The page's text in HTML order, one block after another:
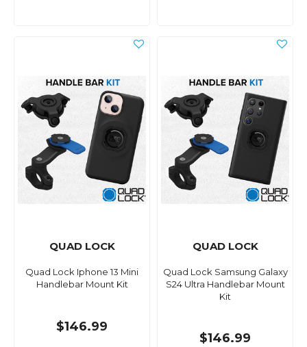
QUAD LOCK
Quad Lock Iphone 13 Mini
Handlebar Mount Kit
$146.99
QUAD LOCK
Quad Lock Samsung Galaxy
S24 Ultra Handlebar Mount
Kit
$146.99